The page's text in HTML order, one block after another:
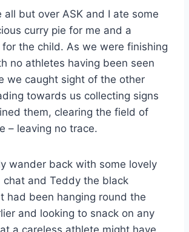
all but over ASK and I ate some
curry pie for me and a
for the child. As we were finishing
no athletes having been seen
we caught sight of the other
towards us collecting signs
them, clearing the field of
– leaving no trace.
wander back with some lovely
chat and Teddy the black
had been hanging round the
and looking to snack on any
a careless athlete might have